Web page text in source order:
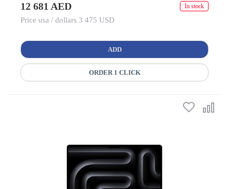
12 681 AED In stock
Price usa / dollars 3 475 USD
ADD
ORDER 1 CLICK